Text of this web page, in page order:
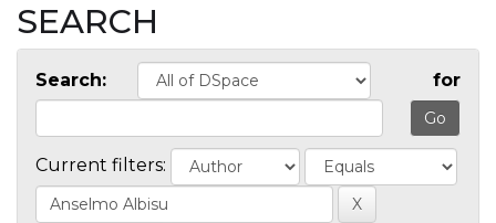
SEARCH
Search: for
Current filters: